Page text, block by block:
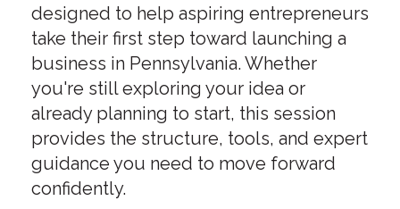
designed to help aspiring entrepreneurs
take their first step toward launching a
business in Pennsylvania. Whether
you're still exploring your idea or
already planning to start, this session
provides the structure, tools, and expert
guidance you need to move forward
confidently.